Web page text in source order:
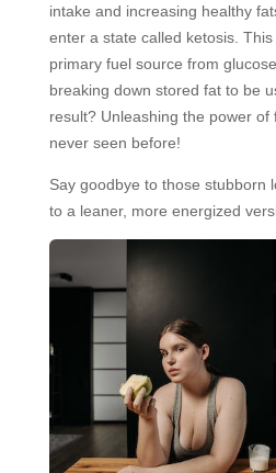
intake and increasing healthy
enter a state called ketosis.
primary fuel source from
breaking down stored fat to be
result? Unleashing the power of
never seen before!
Say goodbye to those stubborn
to a leaner, more energized